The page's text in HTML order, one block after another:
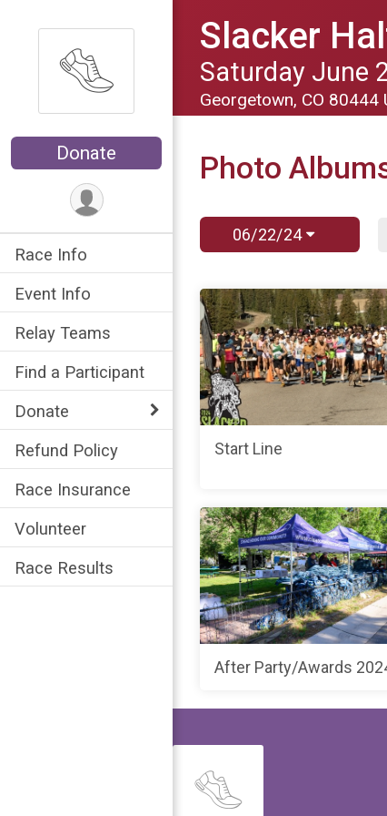
Donate
Race Info
Event Info
Relay Teams
Find a Participant
Donate
Refund Policy
Race Insurance
Volunteer
Race Results
Slacker
Saturday June
Georgetown, CO 80444
Photo
06/22/24
Start Line
After Party/Awards